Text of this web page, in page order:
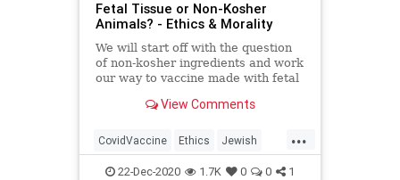
Fetal Tissue or Non-Kosher
Animals? - Ethics & Morality
We will start off with the question
of non-kosher ingredients and work
our way to vaccine made with fetal
View Comments
...
CovidVaccine Ethics Jewish
Judaism Morality Vaccines
22-Dec-2020 1.7K 0 0 1